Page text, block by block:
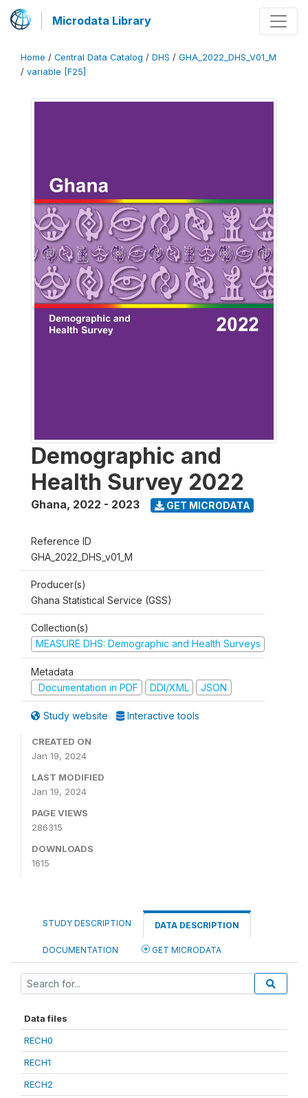
Microdata Library
Home / Central Data Catalog / DHS / GHA_2022_DHS_V01_M
/ variable [F25]
Demographic and
Health Survey 2022
Ghana, 2022 - 2023 GET MICRODATA
Reference ID
GHA_2022_DHS_v01_M
Producer(s)
Ghana Statistical Service (GSS)
Collection(s)
MEASURE DHS: Demographic and Health Surveys
Metadata
Documentation in PDF
DDI/XML JSON
Study website Interactive tools
CREATED ON
Jan 19, 2024
LAST MODIFIED
Jan 19, 2024
PAGE VIEWS
286315
DOWNLOADS
1615
STUDY DESCRIPTION DATA DESCRIPTION
DOCUMENTATION GET MICRODATA
Data files
RECH0
RECH1
RECH2